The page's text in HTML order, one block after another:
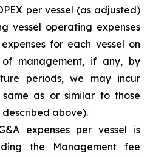
per vessel (as adjusted)
vessel operating expenses
for each vessel on
management, if any, by
periods, we may incur
as or similar to those
above).
expenses per vessel is
the Management fee